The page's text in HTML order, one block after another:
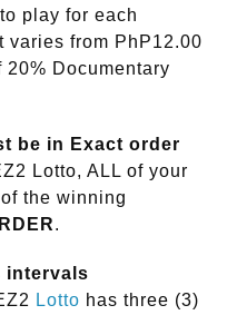
play for each
varies from PhP12.00
Documentary
be in Exact order
Lotto, ALL of your
the winning
.
intervals
Lotto has three (3)